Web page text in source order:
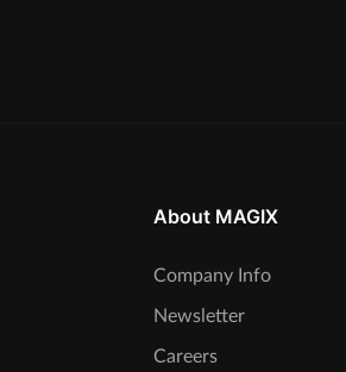
About MAGIX
Company Info
Newsletter
Careers